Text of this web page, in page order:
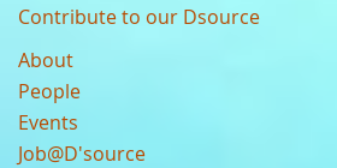
Contribute to our Dsource
About
People
Events
Job@D'source